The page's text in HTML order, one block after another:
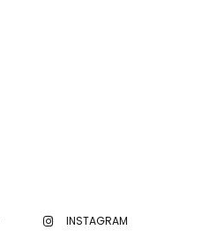
INSTAGRAM